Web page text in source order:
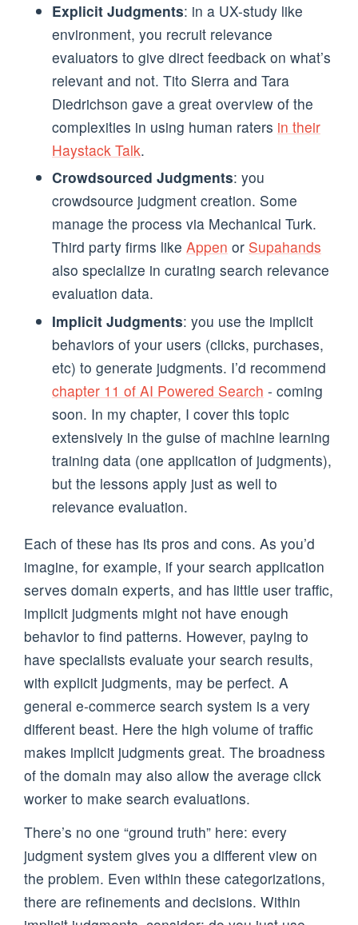
Explicit Judgments: in a UX-study like
environment, you recruit relevance
evaluators to give direct feedback on what’s
relevant and not. Tito Sierra and Tara
Diedrichson gave a great overview of the
complexities in using human raters in their
Haystack Talk.
Crowdsourced Judgments: you
crowdsource judgment creation. Some
manage the process via Mechanical Turk.
Third party firms like Appen or Supahands
also specialize in curating search relevance
evaluation data.
Implicit Judgments: you use the implicit
behaviors of your users (clicks, purchases,
etc) to generate judgments. I’d recommend
chapter 11 of AI Powered Search - coming
soon. In my chapter, I cover this topic
extensively in the guise of machine learning
training data (one application of judgments),
but the lessons apply just as well to
relevance evaluation.
Each of these has its pros and cons. As you’d
imagine, for example, if your search application
serves domain experts, and has little user traffic,
implicit judgments might not have enough
behavior to find patterns. However, paying to
have specialists evaluate your search results,
with explicit judgments, may be perfect. A
general e-commerce search system is a very
different beast. Here the high volume of traffic
makes implicit judgments great. The broadness
of the domain may also allow the average click
worker to make search evaluations.
There’s no one “ground truth” here: every
judgment system gives you a different view on
the problem. Even within these categorizations,
there are refinements and decisions. Within